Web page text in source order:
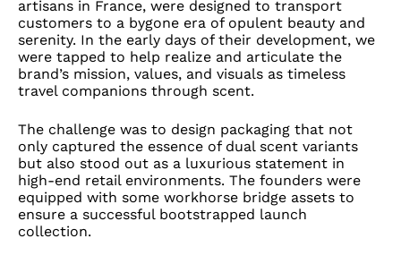
artisans in France, were designed to transport
customers to a bygone era of opulent beauty and
serenity. In the early days of their development, we
were tapped to help realize and articulate the
brand’s mission, values, and visuals as timeless
travel companions through scent.
The challenge was to design packaging that not
only captured the essence of dual scent variants
but also stood out as a luxurious statement in
high-end retail environments. The founders were
equipped with some workhorse bridge assets to
ensure a successful bootstrapped launch
collection.